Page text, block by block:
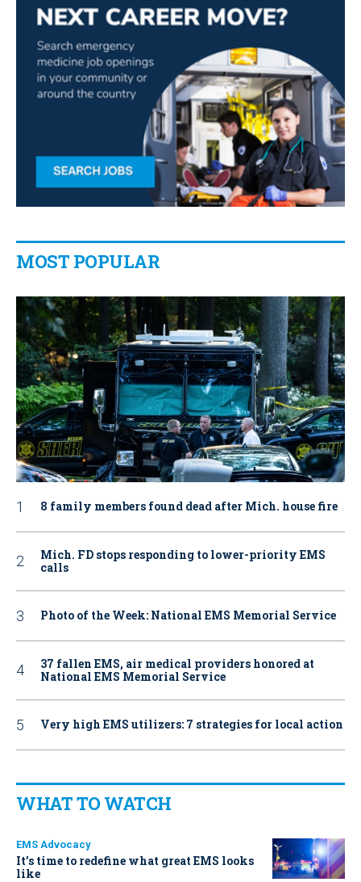
MOST POPULAR
8 family members found dead after Mich. house fire
Mich. FD stops responding to lower-priority EMS
calls
Photo of the Week: National EMS Memorial Service
37 fallen EMS, air medical providers honored at
National EMS Memorial Service
Very high EMS utilizers: 7 strategies for local action
WHAT TO WATCH
EMS Advocacy
It’s time to redefine what great EMS looks
like